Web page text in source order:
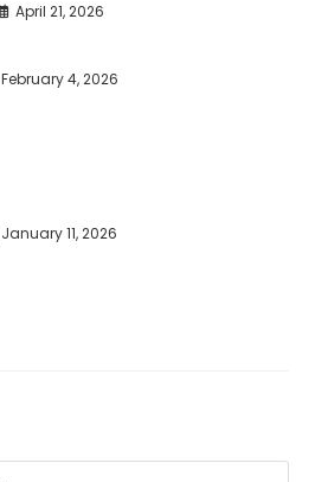
April 21, 2026
February 4, 2026
January 11, 2026